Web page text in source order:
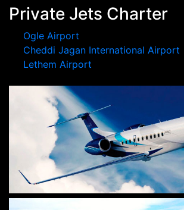
Private Jets Charter
Ogle Airport
Cheddi Jagan International Airport
Lethem Airport